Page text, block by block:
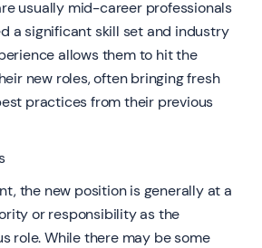
usually mid-career professionals
a significant skill set and industry
allows them to hit the
new roles, often bringing fresh
practices from their previous
the new position is generally at a
or responsibility as the
role. While there may be some